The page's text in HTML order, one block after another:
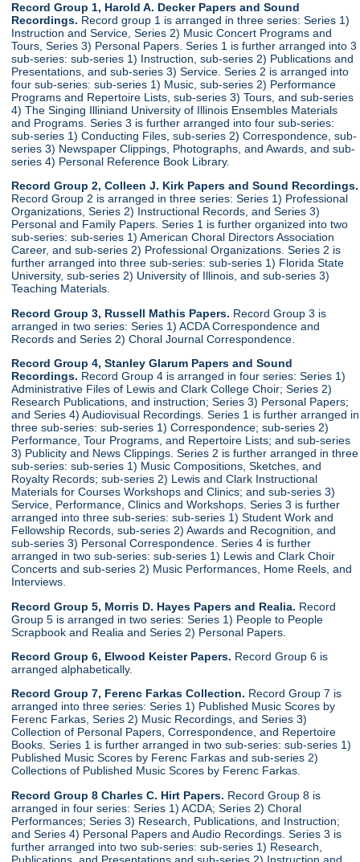
Record Group 1, Harold A. Decker Papers and Sound
Recordings. Record group 1 is arranged in three series: Series 1)
Instruction and Service, Series 2) Music Concert Programs and
Tours, Series 3) Personal Papers. Series 1 is further arranged into 3
sub-series: sub-series 1) Instruction, sub-series 2) Publications and
Presentations, and sub-series 3) Service. Series 2 is arranged into
four sub-series: sub-series 1) Music, sub-series 2) Performance
Programs and Repertoire Lists, sub-series 3) Tours, and sub-series
4) The Singing Illiniand University of Illinois Ensembles Materials
and Programs. Series 3 is further arranged into four sub-series:
sub-series 1) Conducting Files, sub-series 2) Correspondence, sub-
series 3) Newspaper Clippings, Photographs, and Awards, and sub-
series 4) Personal Reference Book Library.
Record Group 2, Colleen J. Kirk Papers and Sound Recordings.
Record Group 2 is arranged in three series: Series 1) Professional
Organizations, Series 2) Instructional Records, and Series 3)
Personal and Family Papers. Series 1 is further organized into two
sub-series: sub-series 1) American Choral Directors Association
Career, and sub-series 2) Professional Organizations. Series 2 is
further arranged into three sub-series: sub-series 1) Florida State
University, sub-series 2) University of Illinois, and sub-series 3)
Teaching Materials.
Record Group 3, Russell Mathis Papers. Record Group 3 is
arranged in two series: Series 1) ACDA Correspondence and
Records and Series 2) Choral Journal Correspondence.
Record Group 4, Stanley Glarum Papers and Sound
Recordings. Record Group 4 is arranged in four series: Series 1)
Administrative Files of Lewis and Clark College Choir; Series 2)
Research Publications, and instruction; Series 3) Personal Papers;
and Series 4) Audiovisual Recordings. Series 1 is further arranged in
three sub-series: sub-series 1) Correspondence; sub-series 2)
Performance, Tour Programs, and Repertoire Lists; and sub-series
3) Publicity and News Clippings. Series 2 is further arranged in three
sub-series: sub-series 1) Music Compositions, Sketches, and
Royalty Records; sub-series 2) Lewis and Clark Instructional
Materials for Courses Workshops and Clinics; and sub-series 3)
Service, Performance, Clinics and Workshops. Series 3 is further
arranged into three sub-series: sub-series 1) Student Work and
Fellowship Records, sub-series 2) Awards and Recognition, and
sub-series 3) Personal Correspondence. Series 4 is further
arranged in two sub-series: sub-series 1) Lewis and Clark Choir
Concerts and sub-series 2) Music Performances, Home Reels, and
Interviews.
Record Group 5, Morris D. Hayes Papers and Realia. Record
Group 5 is arranged in two series: Series 1) People to People
Scrapbook and Realia and Series 2) Personal Papers.
Record Group 6, Elwood Keister Papers. Record Group 6 is
arranged alphabetically.
Record Group 7, Ferenc Farkas Collection. Record Group 7 is
arranged into three series: Series 1) Published Music Scores by
Ferenc Farkas, Series 2) Music Recordings, and Series 3)
Collection of Personal Papers, Correspondence, and Repertoire
Books. Series 1 is further arranged in two sub-series: sub-series 1)
Published Music Scores by Ferenc Farkas and sub-series 2)
Collections of Published Music Scores by Ferenc Farkas.
Record Group 8 Charles C. Hirt Papers. Record Group 8 is
arranged in four series: Series 1) ACDA; Series 2) Choral
Performances; Series 3) Research, Publications, and Instruction;
and Series 4) Personal Papers and Audio Recordings. Series 3 is
further arranged into two sub-series: sub-series 1) Research,
Publications, and Presentations and sub-series 2) Instruction and